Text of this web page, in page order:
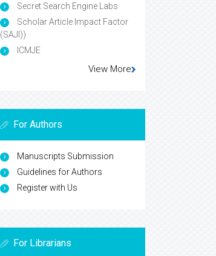
Secret Search Engine Labs
Scholar Article Impact Factor
(SAJI))
ICMJE
View More
For Authors
Manuscripts Submission
Guidelines for Authors
Register with Us
For Librarians